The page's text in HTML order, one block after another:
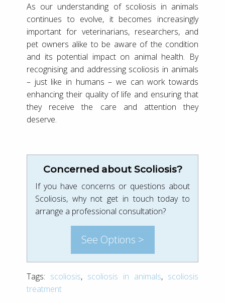
As our understanding of scoliosis in animals
continues to evolve, it becomes increasingly
important for veterinarians, researchers, and
pet owners alike to be aware of the condition
and its potential impact on animal health. By
recognising and addressing scoliosis in animals
– just like in humans – we can work towards
enhancing their quality of life and ensuring that
they receive the care and attention they
deserve.
Concerned about Scoliosis?
If you have concerns or questions about
Scoliosis, why not get in touch today to
arrange a professional consultation?
See Options >
Tags: scoliosis, scoliosis in animals, scoliosis
treatment